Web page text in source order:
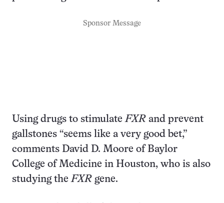
Sponsor Message
Using drugs to stimulateFXR and prevent
gallstones “seems like a very good bet,”
comments David D. Moore of Baylor
College of Medicine in Houston, who is also
studying theFXR gene.